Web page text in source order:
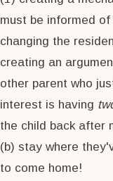
must be informed
changing the
creating an
other parent who
interest is having
the child back after
(b) stay where
to come home!